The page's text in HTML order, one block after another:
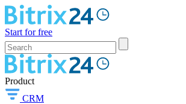
Start for free
Product
CRM